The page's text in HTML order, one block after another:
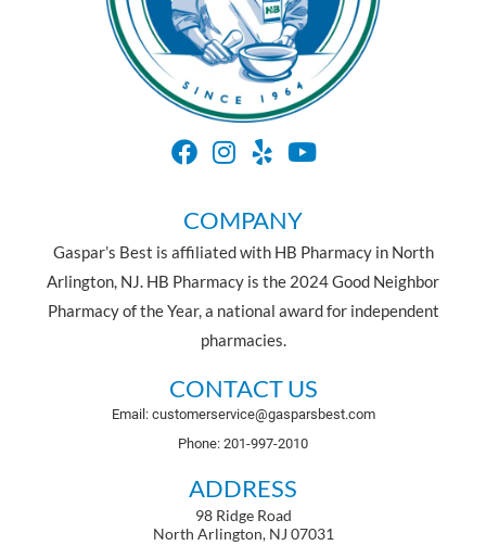
COMPANY
Gaspar’s Best is affiliated with HB Pharmacy in North
Arlington, NJ. HB Pharmacy is the 2024 Good Neighbor
Pharmacy of the Year, a national award for independent
pharmacies.
CONTACT US
Email: customerservice@gasparsbest.com
Phone: 201-997-2010
ADDRESS
98 Ridge Road
North Arlington, NJ 07031